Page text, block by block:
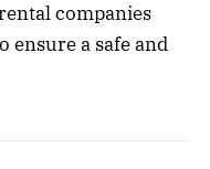
companies
ensure a safe and